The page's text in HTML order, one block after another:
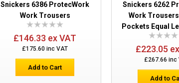
Snickers
Pockets
Snickers 6386 ProtecWork
Work Trousers
£146.33 ex VAT
£175.60 inc VAT
Add to Cart
Snickers 6262
Work
Pockets Equal
£223.05
£267.66 inc
Add to